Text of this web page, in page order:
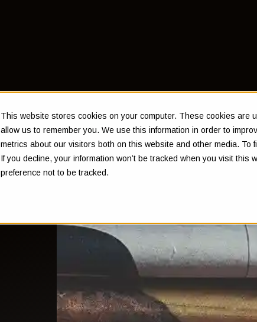
This website stores cookies on your computer. These cookies are
allow us to remember you. We use this information in order to
metrics about our visitors both on this website and other media.
If you decline, your information won’t be tracked when you visit
preference not to be tracked.